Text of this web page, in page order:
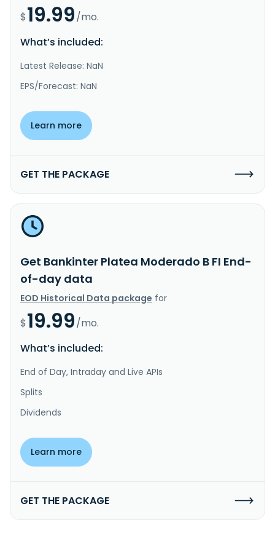
$19.99/mo.
What’s included:
Latest Release: NaN
EPS/Forecast: NaN
Learn more
GET THE PACKAGE
Get Bankinter Platea Moderado B FI End-
of-day data
EOD Historical Data package for
$19.99/mo.
What’s included:
End of Day, Intraday and Live APIs
Splits
Dividends
Learn more
GET THE PACKAGE